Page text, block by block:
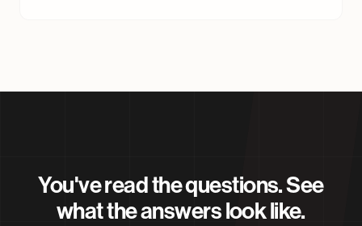
You've read the questions. See
what the answers look like.